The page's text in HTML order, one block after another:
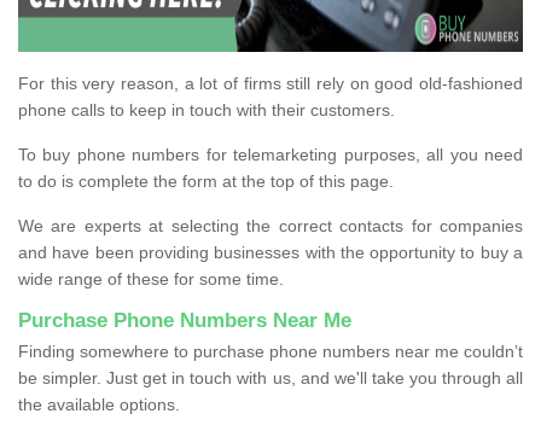
For this very reason, a lot of firms still rely on good old-fashioned
phone calls to keep in touch with their customers.
To buy phone numbers for telemarketing purposes, all you need
to do is complete the form at the top of this page.
We are experts at selecting the correct contacts for companies
and have been providing businesses with the opportunity to buy a
wide range of these for some time.
Purchase Phone Numbers Near Me
Finding somewhere to purchase phone numbers near me couldn’t
be simpler. Just get in touch with us, and we'll take you through all
the available options.